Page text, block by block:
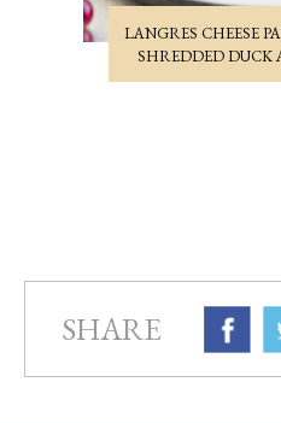
LANGRES CHEESE
SHREDDED DUCK
SHARE